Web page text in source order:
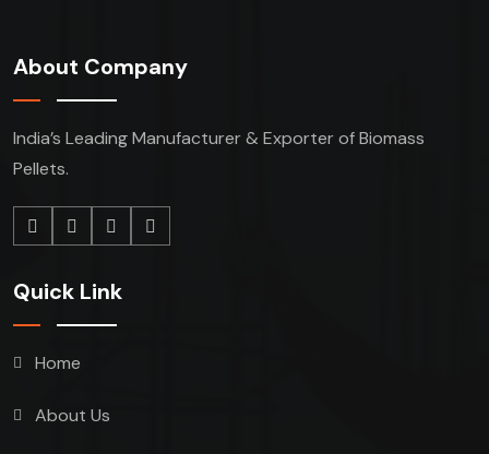
About Company
India’s Leading Manufacturer & Exporter of Biomass
Pellets.
Quick Link
Home
About Us